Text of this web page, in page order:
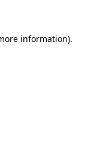
information).